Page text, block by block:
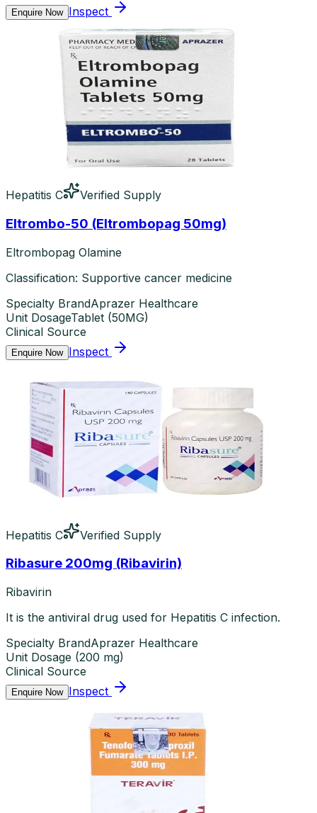
Enquire Now Inspect
Hepatitis C Verified Supply
Eltrombo-50 (Eltrombopag 50mg)
Eltrombopag Olamine
Classification: Supportive cancer medicine
Specialty BrandAprazer Healthcare
Unit DosageTablet (50MG)
Clinical Source
Enquire Now Inspect
Hepatitis C Verified Supply
Ribasure 200mg (Ribavirin)
Ribavirin
It is the antiviral drug used for Hepatitis C infection.
Specialty BrandAprazer Healthcare
Unit Dosage (200 mg)
Clinical Source
Enquire Now Inspect